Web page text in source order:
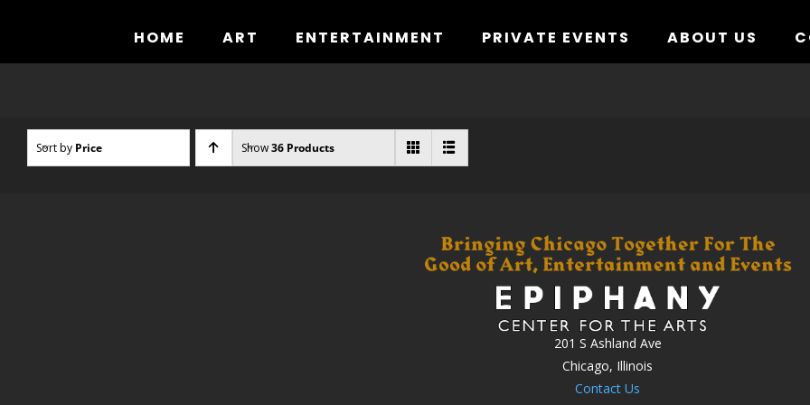
HOME ART ENTERTAINMENT PRIVATE EVENTS ABOUT US
Sort by Price Show36 Products
201 S Ashland Ave
Chicago, Illinois
Contact Us